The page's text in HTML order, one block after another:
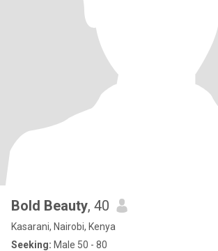
Bold Beauty, 40
Kasarani, Nairobi, Kenya
Seeking: Male 50 - 80